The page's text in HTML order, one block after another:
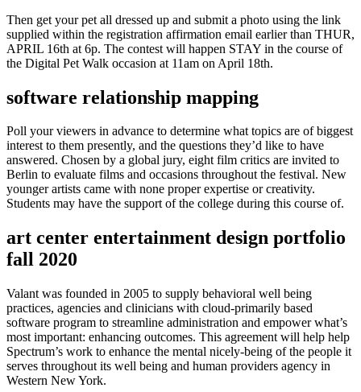
Then get your pet all dressed up and submit a photo using the link
supplied within the registration affirmation email earlier than THUR,
APRIL 16th at 6p. The contest will happen STAY in the course of
the Digital Pet Walk occasion at 11am on April 18th.
software relationship mapping
Poll your viewers in advance to determine what topics are of biggest
interest to them presently, and the questions they’d like to have
answered. Chosen by a global jury, eight film critics are invited to
Berlin to evaluate films and occasions throughout the festival. New
younger artists came with none proper expertise or creativity.
Students may have the support of the college during this course of.
art center entertainment design portfolio
fall 2020
Valant was founded in 2005 to supply behavioral well being
practices, agencies and clinicians with cloud-primarily based
software program to streamline administration and empower what’s
most important: enhancing outcomes. This agreement will help help
Spectrum’s work to enhance the mental nicely-being of the people it
serves throughout its well being and human providers agency in
Western New York.